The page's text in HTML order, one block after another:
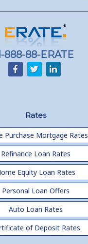
888-88-ERATE
Rates
Purchase Mortgage Rates
Refinance Loan Rates
Equity Loan Rates
Personal Loan Offers
Auto Loan Rates
of Deposit Rates